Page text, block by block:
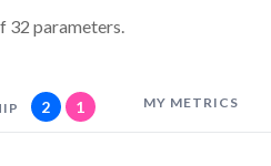
32 parameters.
2 1 MY METRICS